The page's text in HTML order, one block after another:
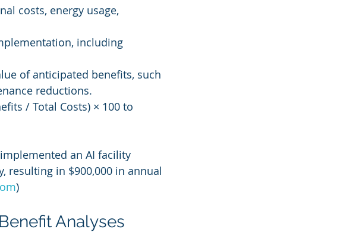
costs, energy usage,
including
of anticipated benefits, such
reductions.
/ Total Costs) × 100 to
an AI facility
resulting in $900,000 in annual
)
Analyses